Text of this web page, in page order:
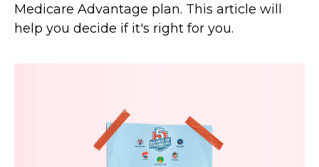
Medicare Advantage plan. This article will
help you decide if it's right for you.